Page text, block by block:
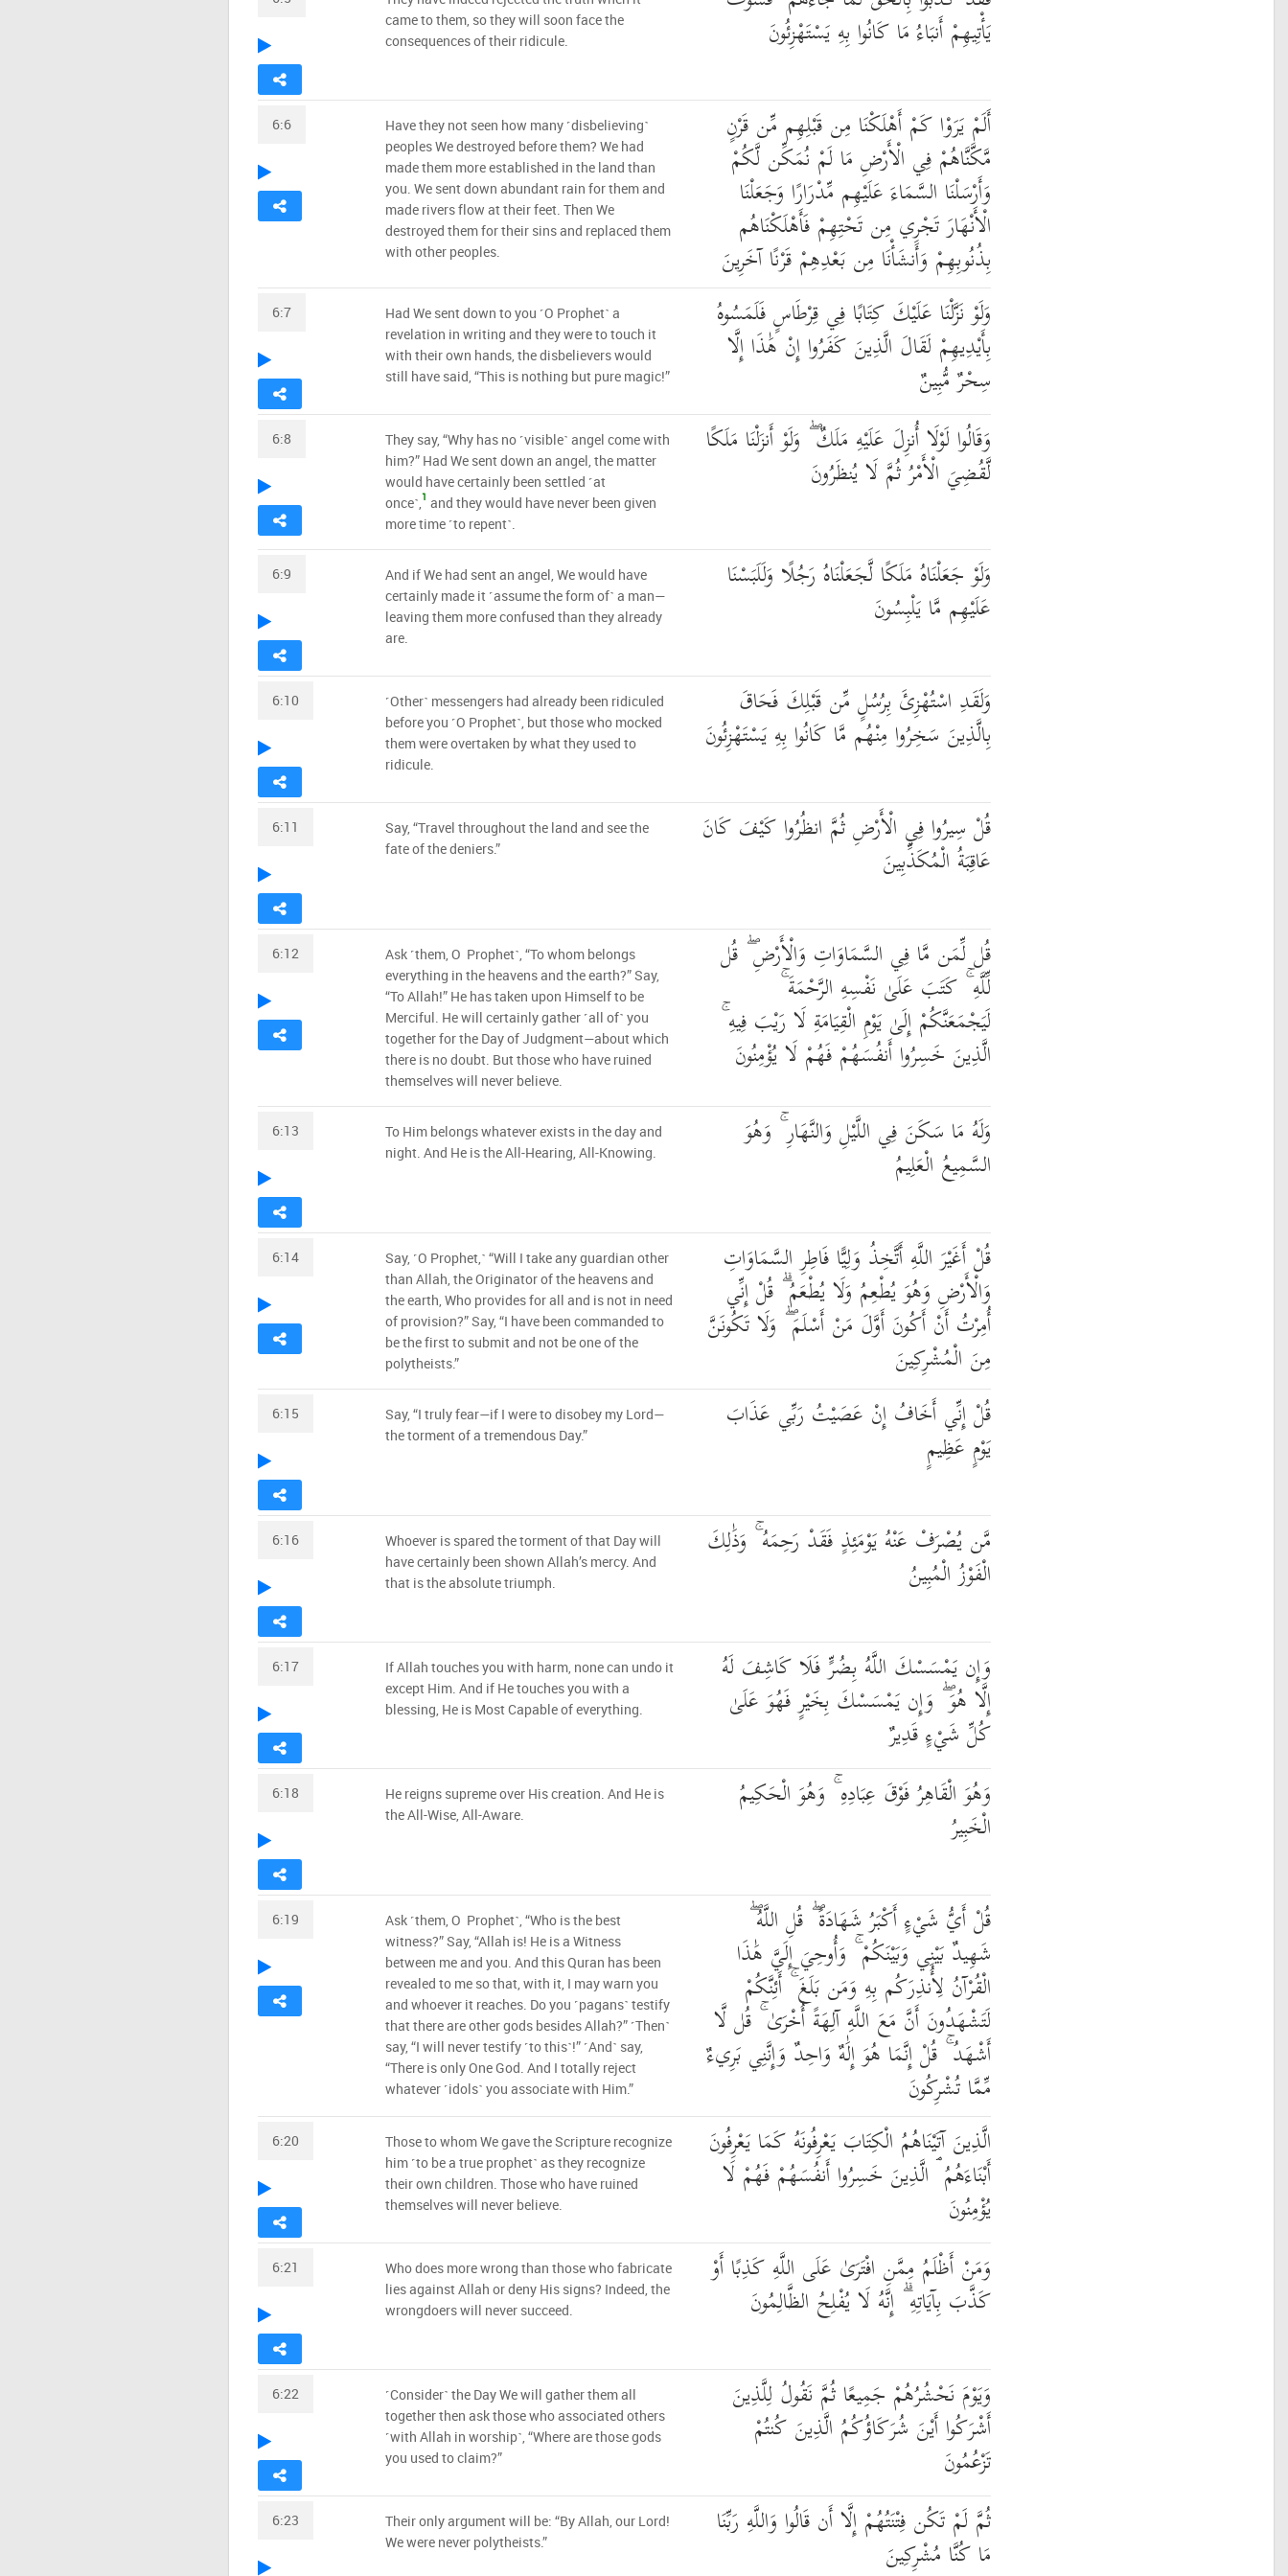
يَأْتِيهِمْ أَنبَاءُ مَا كَانُوا بِهِ يَسْتَهْزِئُونَ
came to them, so they will soon face the
consequences of their ridicule.
6:6 أَلَمْ يَرَوْا كَمْ أَهْلَكْنَا مِن قَبْلِهِم مِّن قَرْنٍ
مَّكَّنَّاهُمْ فِي الْأَرْضِ مَا لَمْ نُمَكِّن لَّكُمْ
وَأَرْسَلْنَا السَّمَاءَ عَلَيْهِم مِّدْرَارًا وَجَعَلْنَا
الْأَنْهَارَ تَجْرِي مِن تَحْتِهِمْ فَأَهْلَكْنَاهُم
بِذُنُوبِهِمْ وَأَنشَأْنَا مِن بَعْدِهِمْ قَرْنًا آخَرِينَ
Have they not seen how many ˹disbelieving˺
peoples We destroyed before them? We had
made them more established in the land than
you. We sent down abundant rain for them and
made rivers flow at their feet. Then We
destroyed them for their sins and replaced them
with other peoples.
6:7 وَلَوْ نَزَّلْنَا عَلَيْكَ كِتَابًا فِي قِرْطَاسٍ فَلَمَسُوهُ
بِأَيْدِيهِمْ لَقَالَ الَّذِينَ كَفَرُوا إِنْ هَٰذَا إِلَّا
سِحْرٌ مُّبِينٌ
Had We sent down to you ˹O Prophet˺ a
revelation in writing and they were to touch it
with their own hands, the disbelievers would
still have said, “This is nothing but pure magic!”
6:8 وَقَالُوا لَوْلَا أُنزِلَ عَلَيْهِ مَلَكٌ ۖ وَلَوْ أَنزَلْنَا مَلَكًا
لَّقُضِيَ الْأَمْرُ ثُمَّ لَا يُنظَرُونَ
They say, “Why has no ˹visible˺ angel come with
him?” Had We sent down an angel, the matter
would have certainly been settled ˹at
once˺,1 and they would have never been given
more time ˹to repent˺.
6:9 وَلَوْ جَعَلْنَاهُ مَلَكًا لَّجَعَلْنَاهُ رَجُلًا وَلَلَبَسْنَا
عَلَيْهِم مَّا يَلْبِسُونَ
And if We had sent an angel, We would have
certainly made it ˹assume the form of˺ a man—
leaving them more confused than they already
are.
6:10 وَلَقَدِ اسْتُهْزِئَ بِرُسُلٍ مِّن قَبْلِكَ فَحَاقَ
بِالَّذِينَ سَخِرُوا مِنْهُم مَّا كَانُوا بِهِ يَسْتَهْزِئُونَ
˹Other˺ messengers had already been ridiculed
before you ˹O Prophet˺, but those who mocked
them were overtaken by what they used to
ridicule.
6:11 قُلْ سِيرُوا فِي الْأَرْضِ ثُمَّ انظُرُوا كَيْفَ كَانَ
عَاقِبَةُ الْمُكَذِّبِينَ
Say, “Travel throughout the land and see the
fate of the deniers.”
6:12 قُل لِّمَن مَّا فِي السَّمَاوَاتِ وَالْأَرْضِ ۖ قُل
لِّلَّهِ ۚ كَتَبَ عَلَىٰ نَفْسِهِ الرَّحْمَةَ ۚ
لَيَجْمَعَنَّكُمْ إِلَىٰ يَوْمِ الْقِيَامَةِ لَا رَيْبَ فِيهِ ۚ
الَّذِينَ خَسِرُوا أَنفُسَهُمْ فَهُمْ لَا يُؤْمِنُونَ
Ask ˹them, O Prophet˺, “To whom belongs
everything in the heavens and the earth?” Say,
“To Allah!” He has taken upon Himself to be
Merciful. He will certainly gather ˹all of˺ you
together for the Day of Judgment—about which
there is no doubt. But those who have ruined
themselves will never believe.
6:13 وَلَهُ مَا سَكَنَ فِي اللَّيْلِ وَالنَّهَارِ ۚ وَهُوَ
السَّمِيعُ الْعَلِيمُ
To Him belongs whatever exists in the day and
night. And He is the All-Hearing, All-Knowing.
6:14 قُلْ أَغَيْرَ اللَّهِ أَتَّخِذُ وَلِيًّا فَاطِرِ السَّمَاوَاتِ
وَالْأَرْضِ وَهُوَ يُطْعِمُ وَلَا يُطْعَمُ ۗ قُلْ إِنِّي
أُمِرْتُ أَنْ أَكُونَ أَوَّلَ مَنْ أَسْلَمَ ۖ وَلَا تَكُونَنَّ
مِنَ الْمُشْرِكِينَ
Say, ˹O Prophet,˺ “Will I take any guardian other
than Allah, the Originator of the heavens and
the earth, Who provides for all and is not in need
of provision?” Say, “I have been commanded to
be the first to submit and not be one of the
polytheists.”
6:15 قُلْ إِنِّي أَخَافُ إِنْ عَصَيْتُ رَبِّي عَذَابَ
يَوْمٍ عَظِيمٍ
Say, “I truly fear—if I were to disobey my Lord—
the torment of a tremendous Day.”
6:16 مَّن يُصْرَفْ عَنْهُ يَوْمَئِذٍ فَقَدْ رَحِمَهُ ۚ وَذَٰلِكَ
الْفَوْزُ الْمُبِينُ
Whoever is spared the torment of that Day will
have certainly been shown Allah’s mercy. And
that is the absolute triumph.
6:17 وَإِن يَمْسَسْكَ اللَّهُ بِضُرٍّ فَلَا كَاشِفَ لَهُ
إِلَّا هُوَ ۖ وَإِن يَمْسَسْكَ بِخَيْرٍ فَهُوَ عَلَىٰ
كُلِّ شَيْءٍ قَدِيرٌ
If Allah touches you with harm, none can undo it
except Him. And if He touches you with a
blessing, He is Most Capable of everything.
6:18 وَهُوَ الْقَاهِرُ فَوْقَ عِبَادِهِ ۚ وَهُوَ الْحَكِيمُ
الْخَبِيرُ
He reigns supreme over His creation. And He is
the All-Wise, All-Aware.
6:19 قُلْ أَيُّ شَيْءٍ أَكْبَرُ شَهَادَةً ۖ قُلِ اللَّهُ ۖ
شَهِيدٌ بَيْنِي وَبَيْنَكُمْ ۚ وَأُوحِيَ إِلَيَّ هَٰذَا
الْقُرْآنُ لِأُنذِرَكُم بِهِ وَمَن بَلَغَ ۚ أَئِنَّكُمْ
لَتَشْهَدُونَ أَنَّ مَعَ اللَّهِ آلِهَةً أُخْرَىٰ ۚ قُل لَّا
أَشْهَدُ ۚ قُلْ إِنَّمَا هُوَ إِلَٰهٌ وَاحِدٌ وَإِنَّنِي بَرِيءٌ
مِّمَّا تُشْرِكُونَ
Ask ˹them, O Prophet˺, “Who is the best
witness?” Say, “Allah is! He is a Witness
between me and you. And this Quran has been
revealed to me so that, with it, I may warn you
and whoever it reaches. Do you ˹pagans˺ testify
that there are other gods besides Allah?” ˹Then˺
say, “I will never testify ˹to this˺!” ˹And˺ say,
“There is only One God. And I totally reject
whatever ˹idols˺ you associate with Him.”
6:20 الَّذِينَ آتَيْنَاهُمُ الْكِتَابَ يَعْرِفُونَهُ كَمَا يَعْرِفُونَ
أَبْنَاءَهُمُ ۘ الَّذِينَ خَسِرُوا أَنفُسَهُمْ فَهُمْ لَا
يُؤْمِنُونَ
Those to whom We gave the Scripture recognize
him ˹to be a true prophet˺ as they recognize
their own children. Those who have ruined
themselves will never believe.
6:21 وَمَنْ أَظْلَمُ مِمَّنِ افْتَرَىٰ عَلَى اللَّهِ كَذِبًا أَوْ
كَذَّبَ بِآيَاتِهِ ۗ إِنَّهُ لَا يُفْلِحُ الظَّالِمُونَ
Who does more wrong than those who fabricate
lies against Allah or deny His signs? Indeed, the
wrongdoers will never succeed.
6:22 وَيَوْمَ نَحْشُرُهُمْ جَمِيعًا ثُمَّ نَقُولُ لِلَّذِينَ
أَشْرَكُوا أَيْنَ شُرَكَاؤُكُمُ الَّذِينَ كُنتُمْ
تَزْعُمُونَ
˹Consider˺ the Day We will gather them all
together then ask those who associated others
˹with Allah in worship˺, “Where are those gods
you used to claim?”
6:23 ثُمَّ لَمْ تَكُن فِتْنَتُهُمْ إِلَّا أَن قَالُوا وَاللَّهِ رَبِّنَا
مَا كُنَّا مُشْرِكِينَ
Their only argument will be: “By Allah, our Lord!
We were never polytheists.”